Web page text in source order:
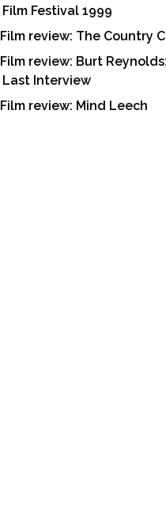
Film Festival 1999
Film review: The Country
Film review: Burt
Last Interview
Film review: Mind Leech